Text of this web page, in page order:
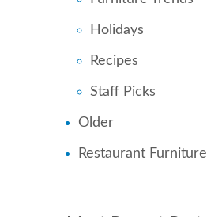
Holidays
Recipes
Staff Picks
Older
Restaurant Furniture